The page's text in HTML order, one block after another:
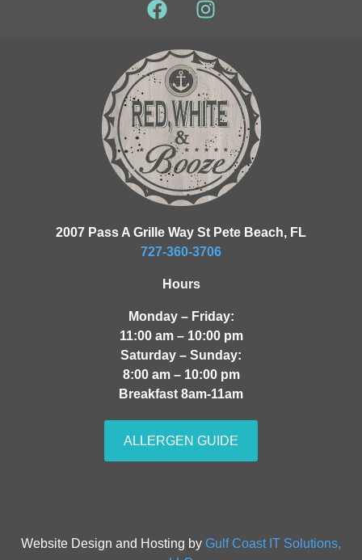
2007 Pass A Grille Way St Pete Beach, FL
727-360-3706
Hours
Monday – Friday:
11:00 am – 10:00 pm
Saturday – Sunday:
8:00 am – 10:00 pm
Breakfast 8am-11am
ALLERGEN GUIDE
Website Design and Hosting by Gulf Coast IT Solutions,